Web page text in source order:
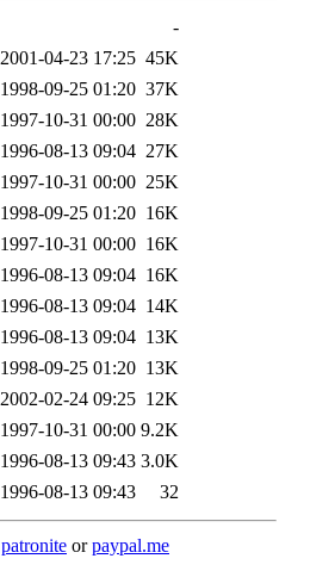
-
2001-04-23 17:25 45K
1998-09-25 01:20 37K
1997-10-31 00:00 28K
1996-08-13 09:04 27K
1997-10-31 00:00 25K
1998-09-25 01:20 16K
1997-10-31 00:00 16K
1996-08-13 09:04 16K
1996-08-13 09:04 14K
1996-08-13 09:04 13K
1998-09-25 01:20 13K
2002-02-24 09:25 12K
1997-10-31 00:00 9.2K
1996-08-13 09:43 3.0K
1996-08-13 09:43 32
patronite orpaypal.me